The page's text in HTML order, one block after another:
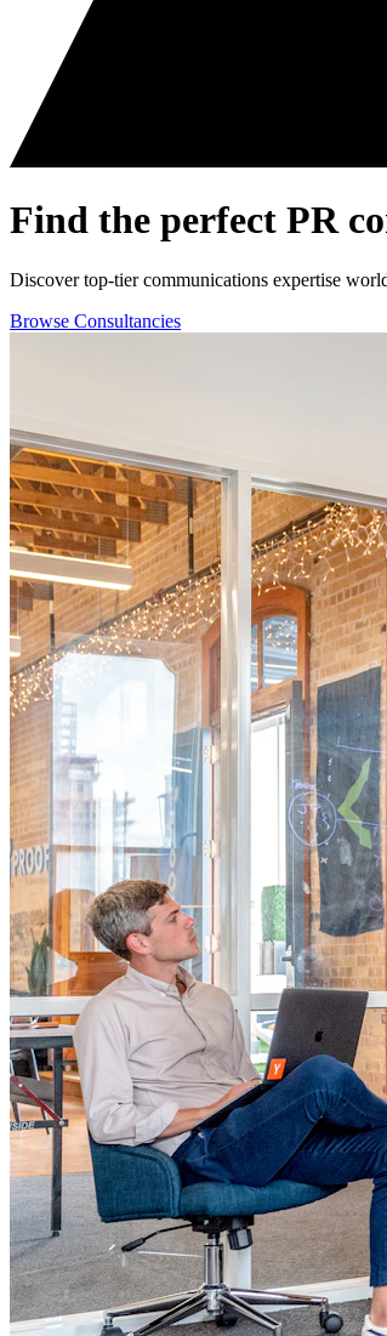
Find the perfect PR
Discover top-tier communications expertise
Browse Consultancies